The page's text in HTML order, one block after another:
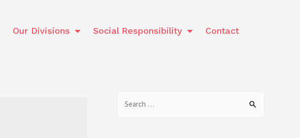
Our Divisions Social Responsibility Contact